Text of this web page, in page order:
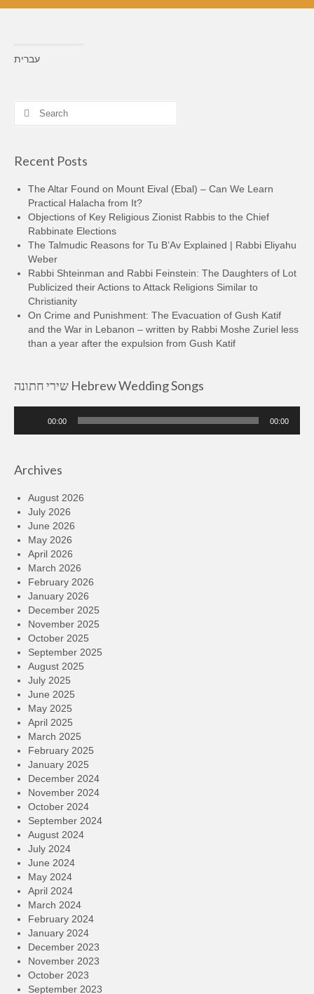
עברית
Search
Recent Posts
The Altar Found on Mount Eival (Ebal) – Can We Learn
Practical Halacha from It?
Objections of Key Religious Zionist Rabbis to the Chief
Rabbinate Elections
The Talmudic Reasons for Tu B’Av Explained | Rabbi Eliyahu
Weber
Rabbi Shteinman and Rabbi Feinstein: The Daughters of Lot
Publicized their Actions to Attack Religions Similar to
Christianity
On Crime and Punishment: The Evacuation of Gush Katif
and the War in Lebanon – written by Rabbi Moshe Zuriel less
than a year after the expulsion from Gush Katif
שירי חתונה Hebrew Wedding Songs
00:00 00:00
Archives
August 2026
July 2026
June 2026
May 2026
April 2026
March 2026
February 2026
January 2026
December 2025
November 2025
October 2025
September 2025
August 2025
July 2025
June 2025
May 2025
April 2025
March 2025
February 2025
January 2025
December 2024
November 2024
October 2024
September 2024
August 2024
July 2024
June 2024
May 2024
April 2024
March 2024
February 2024
January 2024
December 2023
November 2023
October 2023
September 2023